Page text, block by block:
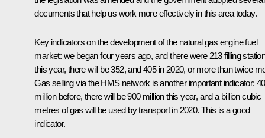
documents that help us work more effectively in this area today.
Key indicators on the development of the natural gas engine fuel
market: we began four years ago, and there were 213 filling
this year, there will be 352, and 405 in 2020, or more than twice
Gas selling via the HMS network is another important indicator:
million before, there will be 900 million this year, and a billion cubic
metres of gas will be used by transport in 2020. This is a good
indicator.